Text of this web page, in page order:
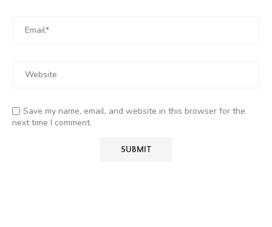
Save my name, email, and website in this browser for the
next time I comment.